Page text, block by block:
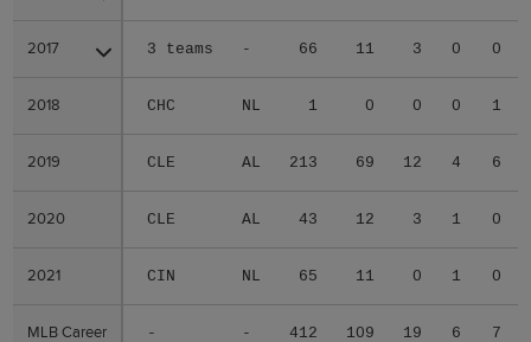
2017 3 teams - 66 11 3 0 0
2018 CHC NL 1 0 0 0 1
2019 CLE AL 213 69 12 4 6
2020 CLE AL 43 12 3 1 0
2021 CIN NL 65 11 0 1 0
MLB Career - - 412 109 19 6 7
2017
2018
2019
2020
2021
MLB Career